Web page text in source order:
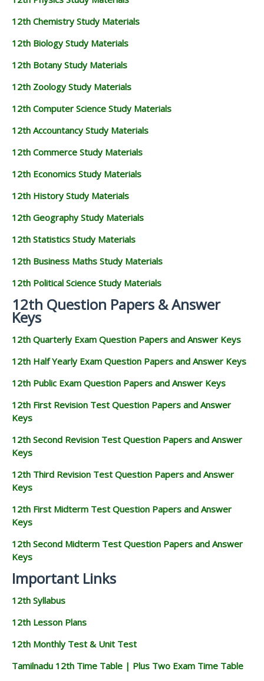
12th Chemistry Study Materials
12th Biology Study Materials
12th Botany Study Materials
12th Zoology Study Materials
12th Computer Science Study Materials
12th Accountancy Study Materials
12th Commerce Study Materials
12th Economics Study Materials
12th History Study Materials
12th Geography Study Materials
12th Statistics Study Materials
12th Business Maths Study Materials
12th Political Science Study Materials
12th Question Papers & Answer
Keys
12th Quarterly Exam Question Papers and Answer Keys
12th Half Yearly Exam Question Papers and Answer Keys
12th Public Exam Question Papers and Answer Keys
12th First Revision Test Question Papers and Answer
Keys
12th Second Revision Test Question Papers and Answer
Keys
12th Third Revision Test Question Papers and Answer
Keys
12th First Midterm Test Question Papers and Answer
Keys
12th Second Midterm Test Question Papers and Answer
Keys
Important Links
12th Syllabus
12th Lesson Plans
12th Monthly Test & Unit Test
Tamilnadu 12th Time Table | Plus Two Exam Time Table